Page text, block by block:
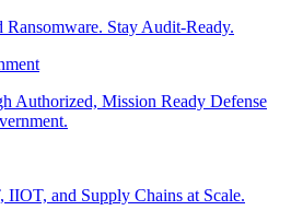
Ransomware. Stay Audit-Ready.
Authorized, Mission Ready Defense
IIOT, and Supply Chains at Scale.